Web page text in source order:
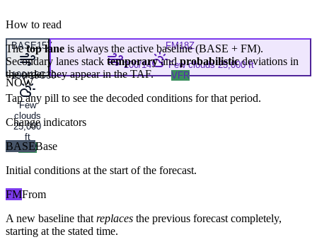
BASE15Z
190/15G30
Few
clouds
25,000
ft
VFR
FM18Z
200/14
Few clouds 25,000 ft
VFR
NOW
How to read
Thetop lane is always the active baseline (BASE + FM).
Secondary lanes stack temporaryand probabilisticdeviations in
the order they appear in the TAF.
Tap any pill to see the decoded conditions for that period.
Change indicators
BASEBase
Initial conditions at the start of the forecast.
FMFrom
A new baseline that replaces the previous forecast completely,
starting at the stated time.